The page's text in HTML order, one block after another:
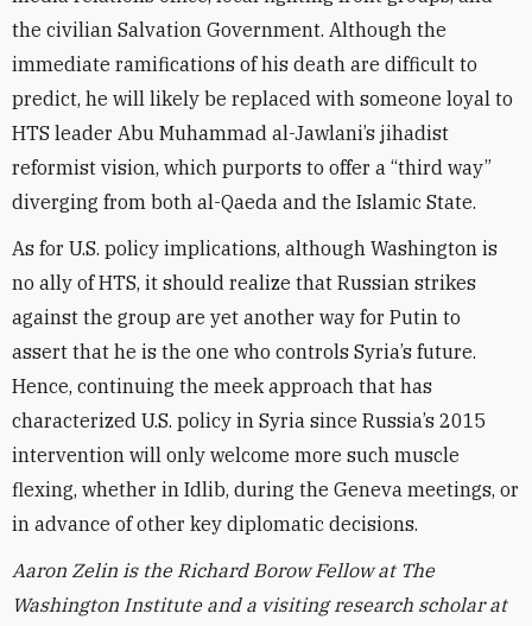
the civilian Salvation Government. Although the
immediate ramifications of his death are difficult to
predict, he will likely be replaced with someone loyal to
HTS leader Abu Muhammad al-Jawlani’s jihadist
reformist vision, which purports to offer a “third way”
diverging from both al-Qaeda and the Islamic State.
As for U.S. policy implications, although Washington is
no ally of HTS, it should realize that Russian strikes
against the group are yet another way for Putin to
assert that he is the one who controls Syria’s future.
Hence, continuing the meek approach that has
characterized U.S. policy in Syria since Russia’s 2015
intervention will only welcome more such muscle
flexing, whether in Idlib, during the Geneva meetings, or
in advance of other key diplomatic decisions.
Aaron Zelin is the Richard Borow Fellow at The
Washington Institute and a visiting research scholar at